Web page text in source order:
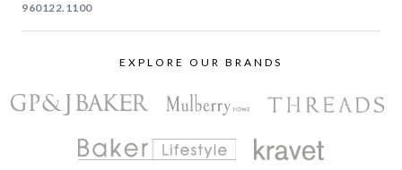
960122.1100
EXPLORE OUR BRANDS